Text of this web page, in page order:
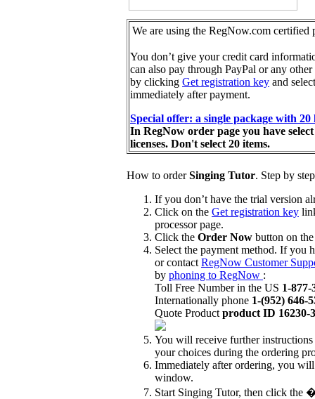
We are using the RegNow.com certified
You don’t give your credit card
can also pay through PayPal or any
by clicking Get registration key and
immediately after payment.
Special offer: a single package with 20
In RegNow order page you have
licenses. Don't select 20 items.
How to orderSinging Tutor. Step by
If you don’t have the trial version
Click on the Get registration key
processor page.
Click the Order Now button on
Select the payment method. If you
or contact RegNow Customer
by phoning to RegNow :
Toll Free Number in the US 1-877-
Internationally phone 1-(952) 646-
Quote Product product ID 16230-3
You will receive further instructions
your choices during the ordering
Immediately after ordering, you
window.
Start Singing Tutor, then click the